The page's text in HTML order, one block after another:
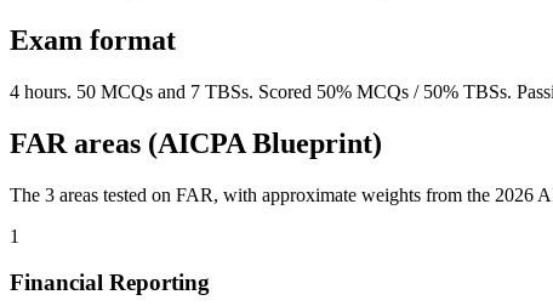
Exam format
4 hours. 50 MCQs and 7 TBSs. Scored 50% MCQs / 50% TBSs.
FAR areas (AICPA Blueprint)
The 3 areas tested on FAR, with approximate weights from the 2026
1
Financial Reporting